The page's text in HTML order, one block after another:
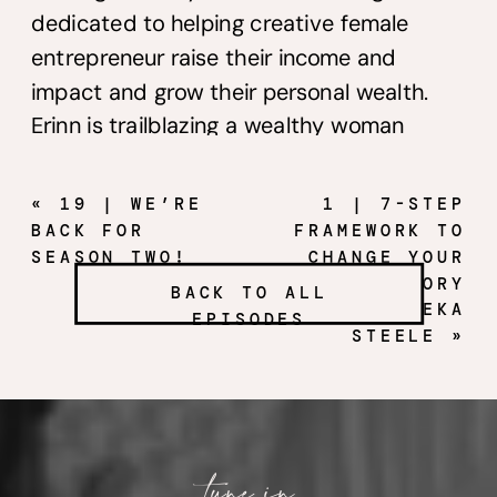
dedicated to helping creative female
entrepreneur raise their income and
impact and grow their personal wealth.
Erinn is trailblazing a wealthy woman
principles that have helped take her from
six-figure earner to millionaire!
Are you a business owner who makes six
figures or more but still doesn’t feel like
wanted to strengthen your understanding
1 | 7-STEP
FRAMEWORK TO
CHANGE YOUR
MONEY STORY
WITH BEKA
STEELE »
« 19 | WE’RE
BACK FOR
SEASON TWO!
BACK TO ALL
EPISODES